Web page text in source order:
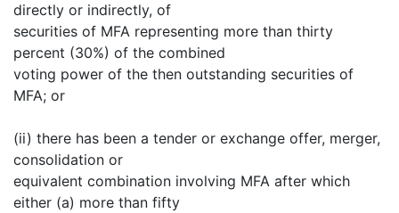
directly or indirectly, of
securities of MFA representing more than thirty
percent (30%) of the combined
voting power of the then outstanding securities of
MFA; or
(ii) there has been a tender or exchange offer, merger,
consolidation or
equivalent combination involving MFA after which
either (a) more than fifty